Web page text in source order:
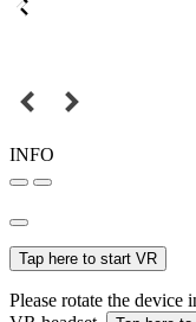
INFO
Tap here to start VR
Please rotate the device